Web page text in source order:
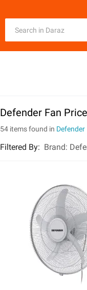
Defender Fan
54 items found in Defender
Filtered By: Brand: